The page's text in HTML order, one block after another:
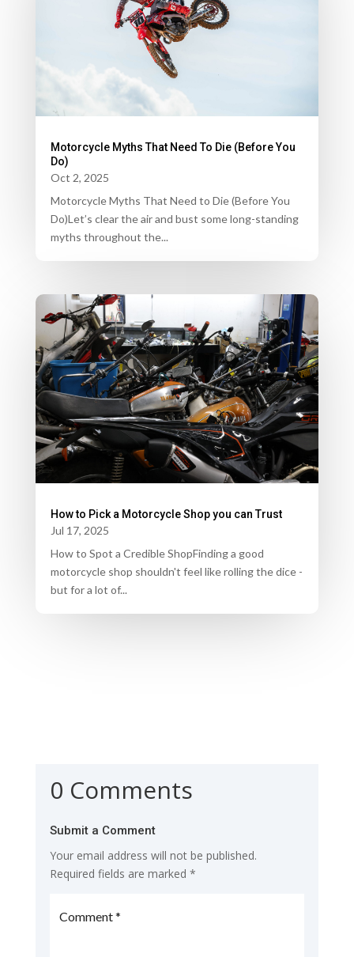
Motorcycle Myths That Need To Die (Before You
Do)
Oct 2, 2025
Motorcycle Myths That Need to Die (Before You
Do)Let’s clear the air and bust some long-standing
myths throughout the...
How to Pick a Motorcycle Shop you can Trust
Jul 17, 2025
How to Spot a Credible ShopFinding a good
motorcycle shop shouldn't feel like rolling the dice -
but for a lot of...
0 Comments
Submit a Comment
Your email address will not be published.
Required fields are marked *